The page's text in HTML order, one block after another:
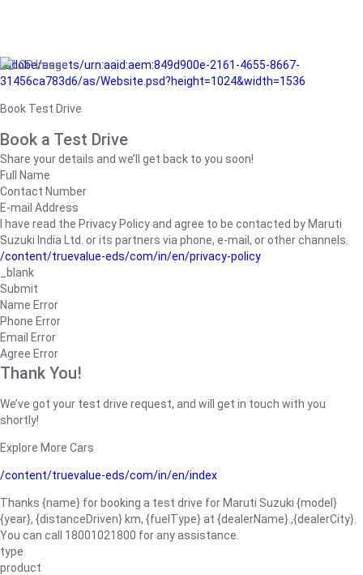
/adobe/assets/urn:aaid:aem:849d900e-2161-4655-8667-
31456ca783d6/as/Website.psd?height=1024&width=1536
Book Test Drive
Book a Test Drive
Share your details and we’ll get back to you soon!
Full Name
Contact Number
E-mail Address
I have read the Privacy Policy and agree to be contacted by Maruti
Suzuki India Ltd. or its partners via phone, e-mail, or other channels.
/content/truevalue-eds/com/in/en/privacy-policy
_blank
Submit
Name Error
Phone Error
Email Error
Agree Error
Thank You!
We’ve got your test drive request, and will get in touch with you
shortly!
Explore More Cars
/content/truevalue-eds/com/in/en/index
Thanks {name} for booking a test drive for Maruti Suzuki {model}
{year}, {distanceDriven} km, {fuelType} at {dealerName}.,{dealerCity}.
You can call 18001021800 for any assistance.
type
product